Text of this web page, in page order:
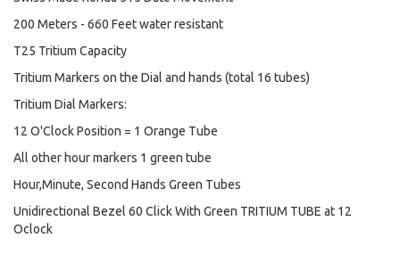
200 Meters - 660 Feet water resistant
T25 Tritium Capacity
Tritium Markers on the Dial and hands (total 16 tubes)
Tritium Dial Markers:
12 O'Clock Position = 1 Orange Tube
All other hour markers 1 green tube
Hour,Minute, Second Hands Green Tubes
Unidirectional Bezel 60 Click With Green TRITIUM TUBE at 12
Oclock